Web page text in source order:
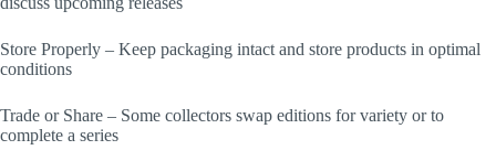
Store Properly – Keep packaging intact and store products in optimal
conditions
Trade or Share – Some collectors swap editions for variety or to
complete a series